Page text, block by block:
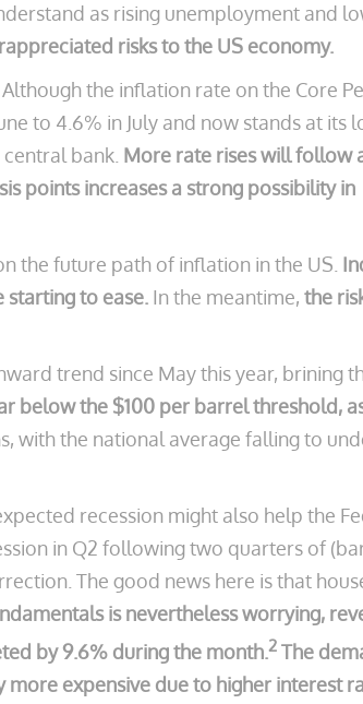
as rising unemployment and
risks to the US economy.
the inflation rate on the Core
to 4.6% in July and now stands at its
bank. More rate rises will follow
points increases a strong possibility in
the future path of inflation in the US.
starting to ease. In the meantime, the
trend since May this year, brining
below the $100 per barrel threshold,
with the national average falling to
recession might also help the
in Q2 following two quarters of
The good news here is that
is nevertheless worrying,
by 9.6% during the month.2 The
expensive due to higher interest